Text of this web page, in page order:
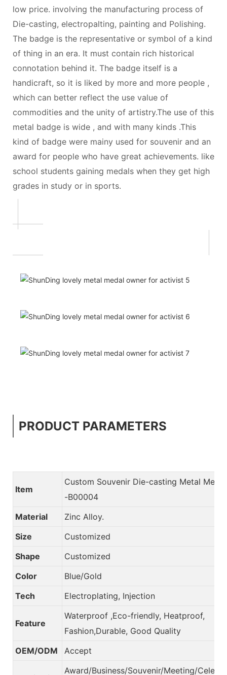
low price. involving the manufacturing process of
Die-casting, electropalting, painting and Polishing.
The badge is the representative or symbol of a kind
of thing in an era. It must contain rich historical
connotation behind it. The badge itself is a
handicraft, so it is liked by more and more people ,
which can better reflect the use value of
commodities and the unity of artistry.The use of this
metal badge is wide , and with many kinds .This
kind of badge were mainy used for souvenir and an
award for people who have great achievements. like
school students gaining medals when they get high
grades in study or in sports.
PRODUCT PARAMETERS
Item
Custom Souvenir Die-casting Metal
-B00004
Material
Zinc Alloy.
Size
Customized
Shape
Customized
Color
Blue/Gold
Tech
Electroplating, Injection
Feature
Waterproof ,Eco-friendly, Heatproof,
Fashion,Durable, Good Quality
OEM/ODM
Accept
Award/Business/Souvenir/Meeting/